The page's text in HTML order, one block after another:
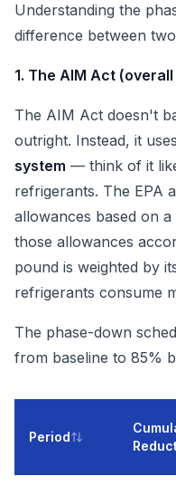
Understanding the
difference between
1. The AIM Act
The AIM Act doesn't
outright. Instead, it
system — think of it
refrigerants. The EPA
allowances based on
those allowances
pound is weighted by
refrigerants consume
The phase-down
from baseline to 85%
Period